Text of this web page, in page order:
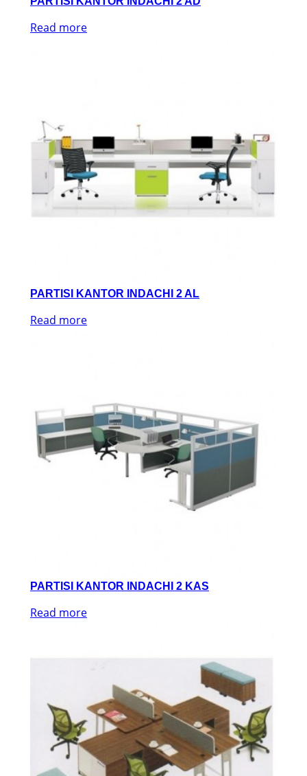
Read more
PARTISI KANTOR INDACHI 2 AL
Read more
PARTISI KANTOR INDACHI 2 KAS
Read more